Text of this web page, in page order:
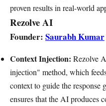
proven results in real-world
Rezolve AI
Founder: Saurabh Kumar
Context Injection: Rezolve
injection" method, which
context to guide the response
ensures that the AI produces